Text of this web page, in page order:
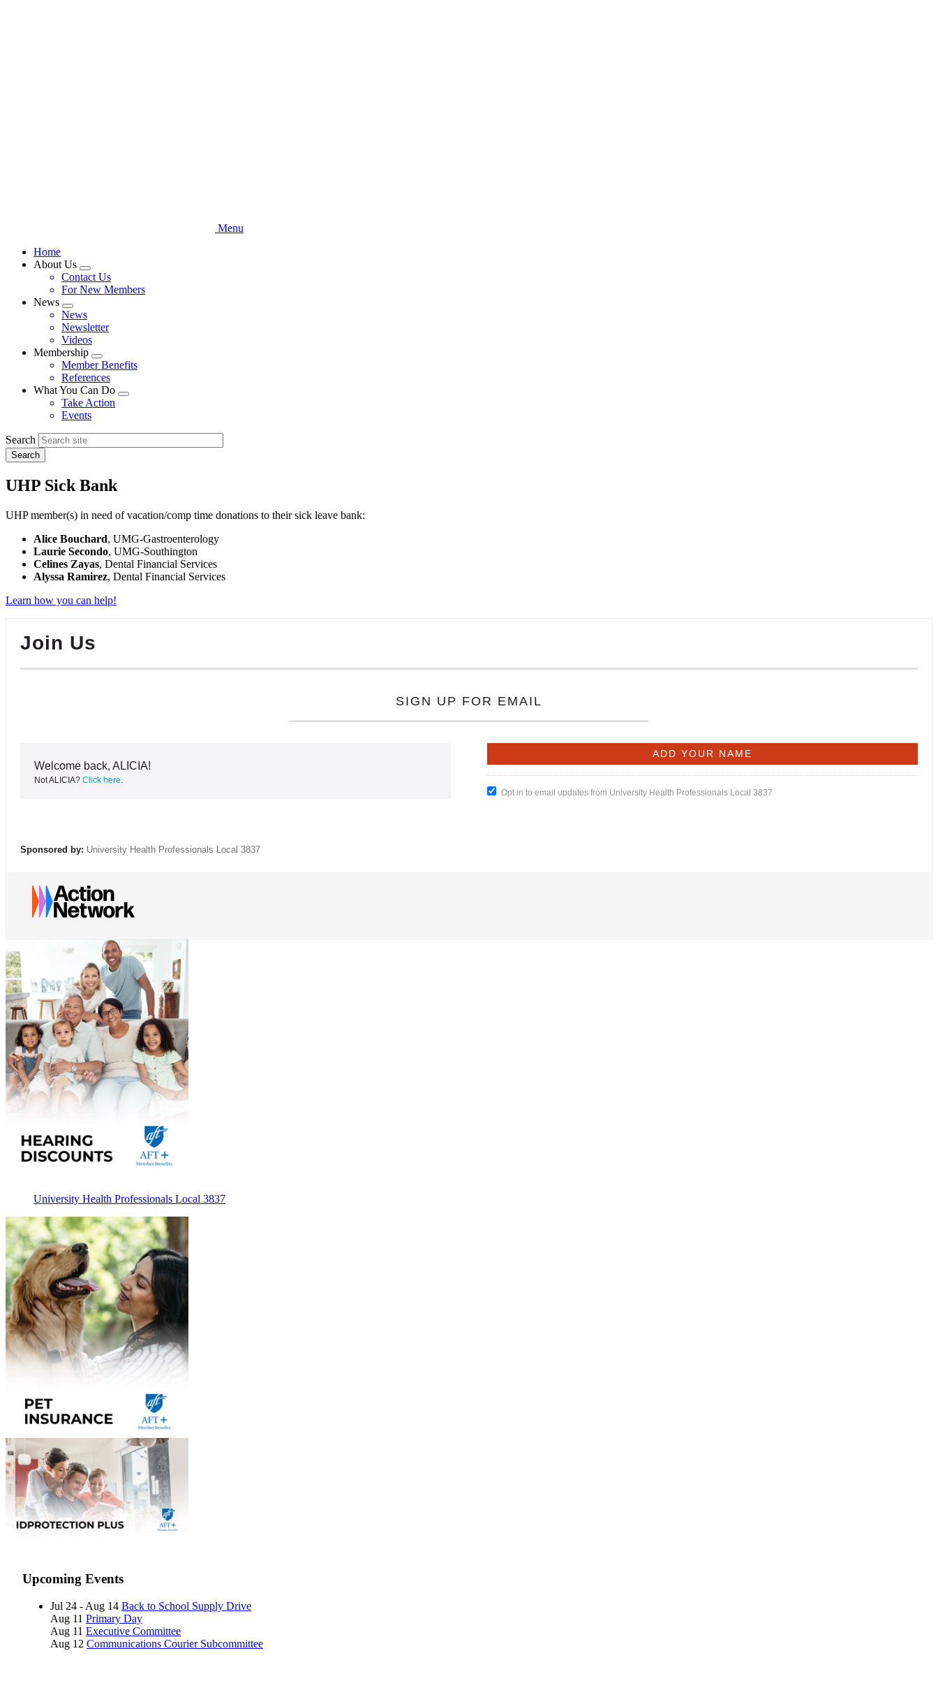
Menu
Home
About Us
Expand
menu
Contact Us
For New Members
News
Expand
menu
News
Newsletter
Videos
Membership
Expand
menu
Member Benefits
References
What You Can Do
Expand
Take Action
Events
Search
UHP Sick Bank
UHP member(s) in need of vacation/comp time donations to their sick leave bank:
Alice Bouchard, UMG-Gastroenterology
Laurie Secondo, UMG-Southington
Celines Zayas, Dental Financial Services
Alyssa Ramirez, Dental Financial Services
Learn how you can help!
Join Us
SIGN UP FOR EMAIL
Welcome back, ALICIA!
Not ALICIA? Click here
Opt in to email updates from University Health Professionals Local 3837
Sponsored by: University Health Professionals Local 3837
University Health Professionals Local 3837
Upcoming Events
Jul 24 - Aug 14 Back to School Supply Drive
Aug 11 Primary Day
Aug 11 Executive Committee
Aug 12 Communications Courier Subcommittee